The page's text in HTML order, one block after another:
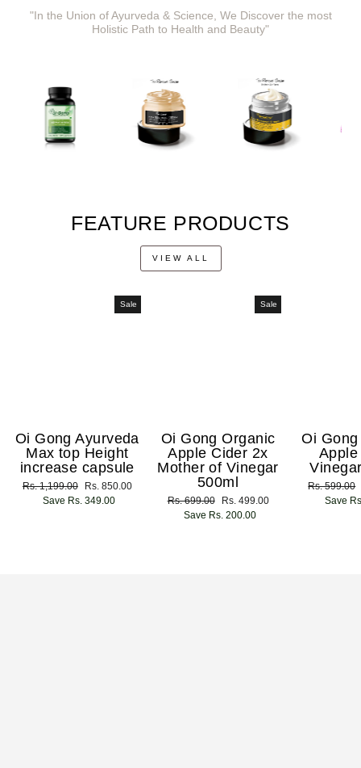
"In the Union of Ayurveda & Science, We Discover the most
Holistic Path to Health and Beauty"
FEATURE PRODUCTS
VIEW ALL
Sale
Oi Gong Ayurveda
Max top Height
increase capsule
Regular
price
Rs. 1,199.00
Sale
price
Rs. 850.00
Save Rs. 349.00
Sale
Oi Gong Organic
Apple Cider 2x
Mother of Vinegar
500ml
Regular
price
Rs. 699.00
Sale
price
Rs. 499.00
Save Rs. 200.00
Oi
Regular
price
Rs. 599.00
Save